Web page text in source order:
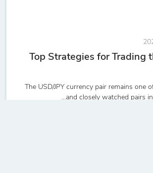
Top Strategies for Trading
The USD/JPY currency pair remains one
and closely watched pairs in